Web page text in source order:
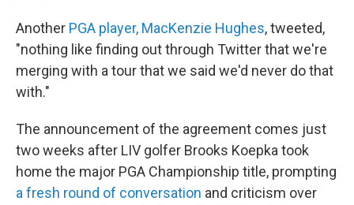
Another PGA player, MacKenzie Hughes, tweeted,
"nothing like finding out through Twitter that we're
merging with a tour that we said we'd never do that
with."
The announcement of the agreement comes just
two weeks after LIV golfer Brooks Koepka took
home the major PGA Championship title, prompting
a fresh round of conversation and criticism over